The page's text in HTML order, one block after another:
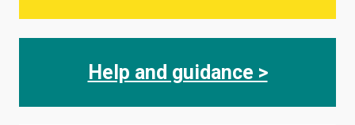
Help and guidance >